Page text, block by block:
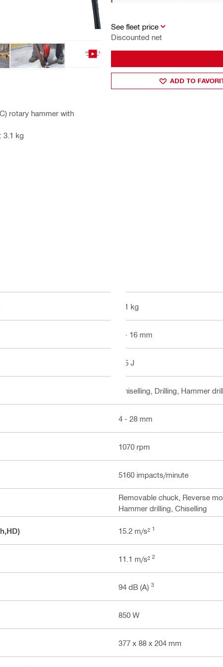
rotary hammer with
3.1 kg
See fleet price
Discounted net
ADD TO
3.1 kg
4 - 16 mm
2.5 J
Chiselling, Drilling, Hammer
4 - 28 mm
1070 rpm
5160 impacts/minute
Removable chuck, Reverse
Hammer drilling, Chiselling
15.2 m/s² 1
11.1 m/s² 2
94 dB (A) 3
850 W
377 x 88 x 204 mm